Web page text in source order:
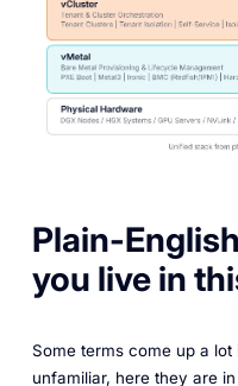
Plain-
you live in
Some terms come up a
unfamiliar, here they are